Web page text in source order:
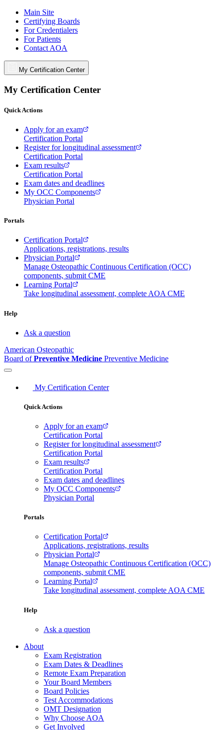
Main Site
Certifying Boards
For Credentialers
For Patients
Contact AOA
My Certification Center
My Certification Center
Quick Actions
Apply for an exam
Certification Portal
Register for longitudinal assessment
Certification Portal
Exam results
Certification Portal
Exam dates and deadlines
My OCC Components
Physician Portal
Portals
Certification Portal
Applications, registrations, results
Physician Portal
Manage Osteopathic Continuous Certification (OCC)
components, submit CME
Learning Portal
Take longitudinal assessment, complete AOA CME
Help
Ask a question
American Osteopathic
Board ofPreventive Medicine Preventive Medicine
My Certification Center
Quick Actions
Apply for an exam
Certification Portal
Register for longitudinal assessment
Certification Portal
Exam results
Certification Portal
Exam dates and deadlines
My OCC Components
Physician Portal
Portals
Certification Portal
Applications, registrations, results
Physician Portal
Manage Osteopathic Continuous Certification (OCC)
components, submit CME
Learning Portal
Take longitudinal assessment, complete AOA CME
Help
Ask a question
About
Exam Registration
Exam Dates & Deadlines
Remote Exam Preparation
Your Board Members
Board Policies
Test Accommodations
OMT Designation
Why Choose AOA
Get Involved